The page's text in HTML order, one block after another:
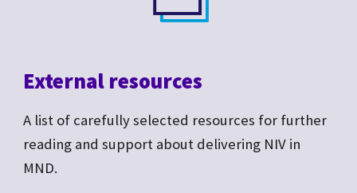
External resources
A list of carefully selected resources for further
reading and support about delivering NIV in
MND.